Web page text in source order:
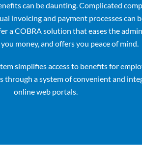
can be daunting. Complicated
invoicing and payment processes can
a COBRA solution that eases the
money, and offers you peace of mind.
simplifies access to benefits for
through a system ofconvenient and
online web portals.